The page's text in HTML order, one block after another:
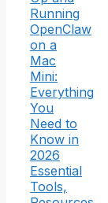
Running
OpenClaw
on a
Mac
Mini:
Everything
You
Need to
Know in
2026
Essential
Tools,